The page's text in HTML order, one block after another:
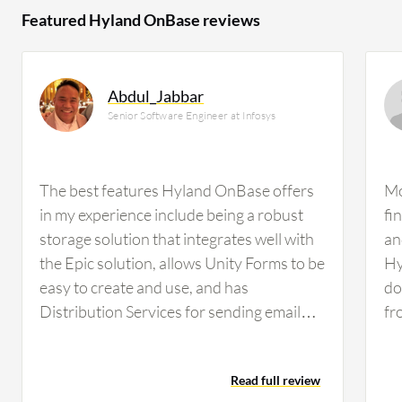
Featured Hyland OnBase reviews
Abdul_Jabbar
Senior Software Engineer at Infosys
The best features Hyland OnBase offers
in my experience include being a robust
storage solution that integrates well with
the Epic solution, allows Unity Forms to be
easy to create and use, and has
Distribution Services for sending email
the biggest difference for me because it is
Read full review